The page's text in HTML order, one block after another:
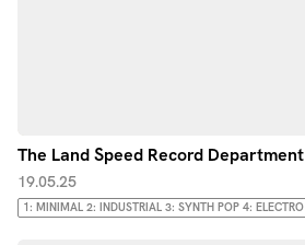
The Land Speed Record Department
19.05.25
1: MINIMAL 2: INDUSTRIAL 3: SYNTH POP 4: ELECTRO